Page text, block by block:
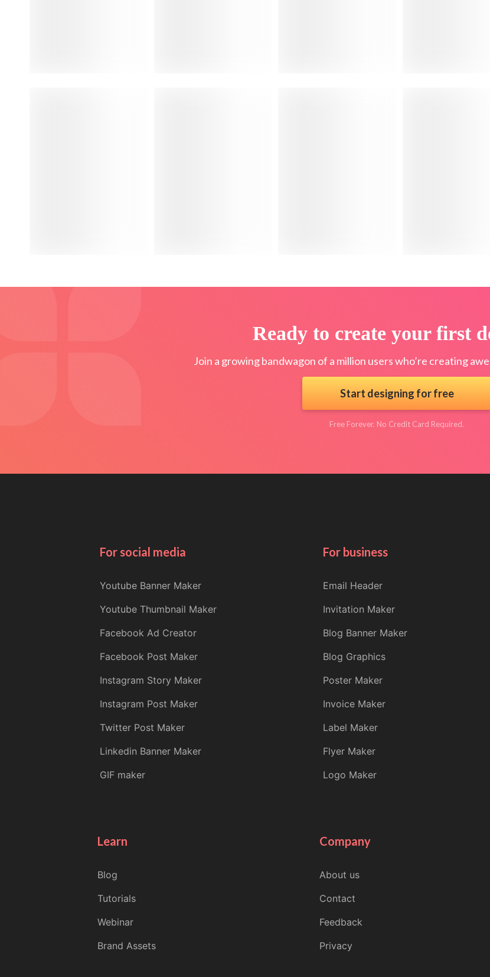
Ready to create your first
Join a growing bandwagon of a million users who’re creating
Start designing for free
Free Forever. No Credit Card Required.
For social media
Youtube Banner Maker
Youtube Thumbnail Maker
Facebook Ad Creator
Facebook Post Maker
Instagram Story Maker
Instagram Post Maker
Twitter Post Maker
Linkedin Banner Maker
GIF maker
For business
Email Header
Invitation Maker
Blog Banner Maker
Blog Graphics
Poster Maker
Invoice Maker
Label Maker
Flyer Maker
Logo Maker
Learn
Blog
Tutorials
Webinar
Brand Assets
Company
About us
Contact
Feedback
Privacy